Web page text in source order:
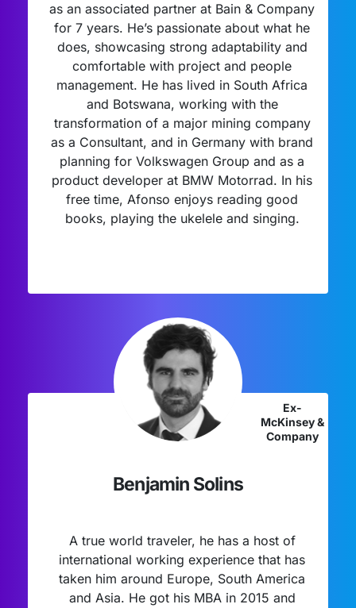
as an associated partner at Bain & Company
for 7 years. He’s passionate about what he
does, showcasing strong adaptability and
comfortable with project and people
management. He has lived in South Africa
and Botswana, working with the
transformation of a major mining company
as a Consultant, and in Germany with brand
planning for Volkswagen Group and as a
product developer at BMW Motorrad. In his
free time, Afonso enjoys reading good
books, playing the ukelele and singing.
Ex-
McKinsey &
Company
Benjamin Solins
A true world traveler, he has a host of
international working experience that has
taken him around Europe, South America
and Asia. He got his MBA in 2015 and